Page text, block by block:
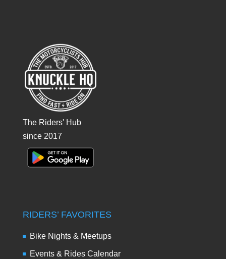
The Riders' Hub
since 2017
RIDERS’ FAVORITES
Bike Nights & Meetups
Events & Rides Calendar